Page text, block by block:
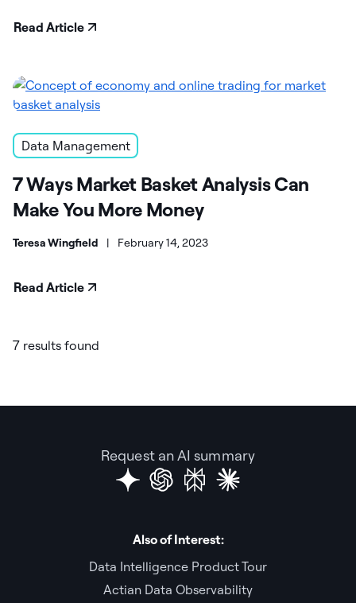
Read Article
Data Management
7 Ways Market Basket Analysis Can
Make You More Money
Teresa Wingfield | February 14, 2023
Read Article
7 results found
Request an AI summary
Also of Interest:
Data Intelligence Product Tour
Actian Data Observability